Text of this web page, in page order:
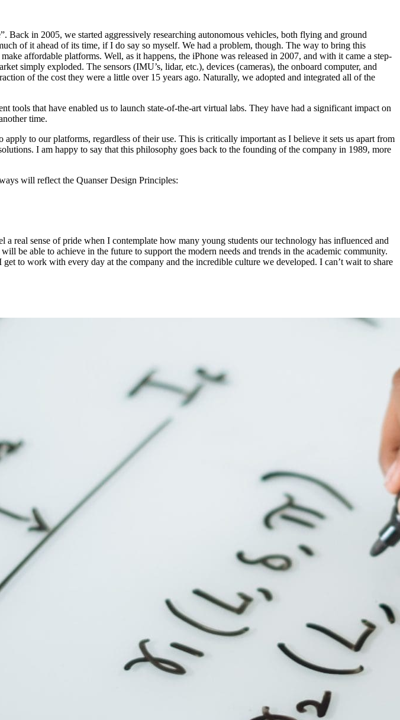
Back in 2005, we started aggressively researching autonomous vehicles, both flying and ground
of it ahead of its time, if I do say so myself. We had a problem, though. The way to bring this
affordable platforms. Well, as it happens, the iPhone was released in 2007, and with it came a step-
simply exploded. The sensors (IMU’s, lidar, etc.), devices (cameras), the onboard computer, and
of the cost they were a little over 15 years ago. Naturally, we adopted and integrated all of the
tools that have enabled us to launch state-of-the-art virtual labs. They have had a significant impact on
time.
to our platforms, regardless of their use. This is critically important as I believe it sets us apart from
I am happy to say that this philosophy goes back to the founding of the company in 1989, more
will reflect the Quanser Design Principles:
real sense of pride when I contemplate how many young students our technology has influenced and
be able to achieve in the future to support the modern needs and trends in the academic community.
to work with every day at the company and the incredible culture we developed. I can’t wait to share